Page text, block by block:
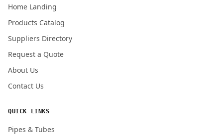
Home Landing
Products Catalog
Suppliers Directory
Request a Quote
About Us
Contact Us
QUICK LINKS
Pipes & Tubes